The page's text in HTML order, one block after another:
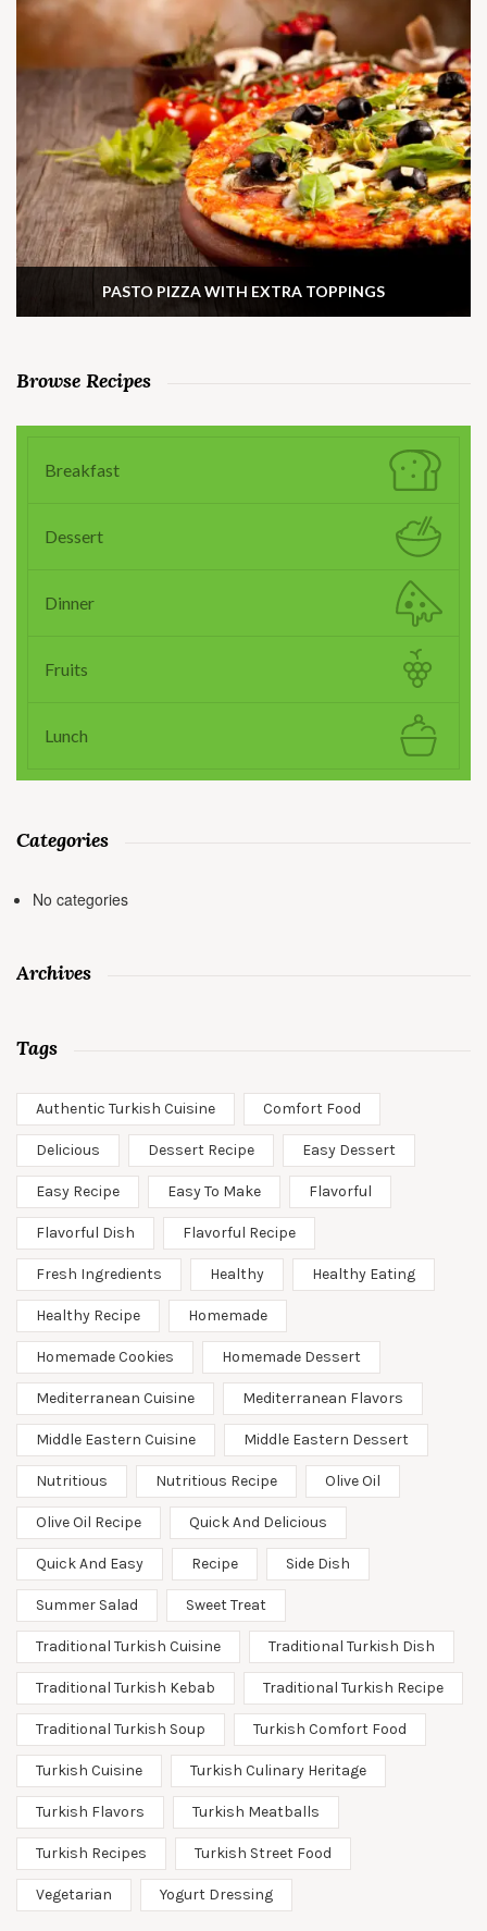
PASTO PIZZA WITH EXTRA TOPPINGS
Browse Recipes
Breakfast
Dessert
Dinner
Fruits
Lunch
Categories
No categories
Archives
Tags
Authentic Turkish Cuisine Comfort Food
Delicious Dessert Recipe Easy Dessert
Easy Recipe Easy To Make Flavorful
Flavorful Dish Flavorful Recipe
Fresh Ingredients Healthy Healthy Eating
Healthy Recipe Homemade
Homemade Cookies Homemade Dessert
Mediterranean Cuisine Mediterranean Flavors
Middle Eastern Cuisine Middle Eastern Dessert
Nutritious Nutritious Recipe Olive Oil
Olive Oil Recipe Quick And Delicious
Quick And Easy Recipe Side Dish
Summer Salad Sweet Treat
Traditional Turkish Cuisine Traditional Turkish Dish
Traditional Turkish Kebab Traditional Turkish Recipe
Traditional Turkish Soup Turkish Comfort Food
Turkish Cuisine Turkish Culinary Heritage
Turkish Flavors Turkish Meatballs
Turkish Recipes Turkish Street Food
Vegetarian Yogurt Dressing